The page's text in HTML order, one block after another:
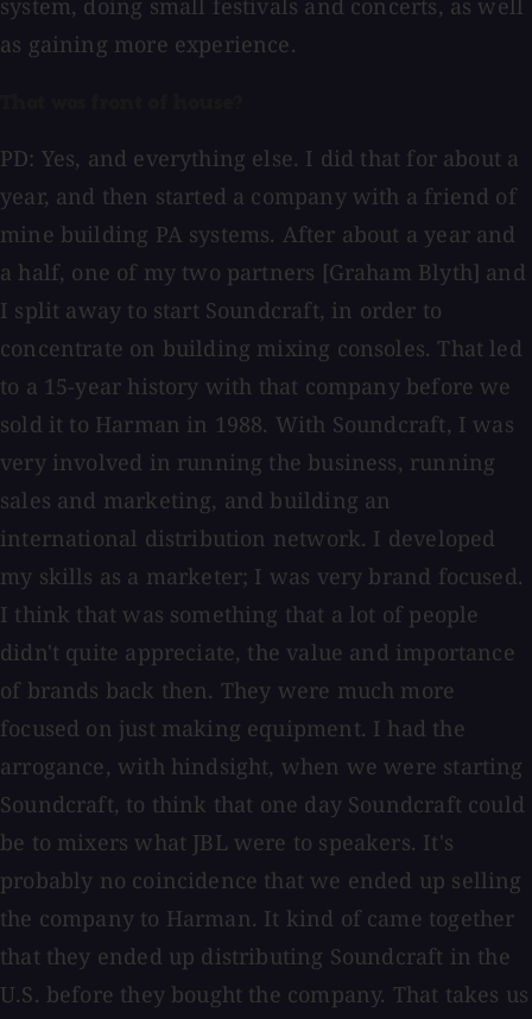
as gaining more experience.
PD: Yes, and everything else. I did that for about a
year, and then started a company with a friend of
mine building PA systems. After about a year and
a half, one of my two partners [Graham Blyth] and
I split away to start Soundcraft, in order to
concentrate on building mixing consoles. That led
to a 15-year history with that company before we
sold it to Harman in 1988. With Soundcraft, I was
very involved in running the business, running
sales and marketing, and building an
international distribution network. I developed
my skills as a marketer; I was very brand focused.
I think that was something that a lot of people
didn't quite appreciate, the value and importance
of brands back then. They were much more
focused on just making equipment. I had the
arrogance, with hindsight, when we were starting
Soundcraft, to think that one day Soundcraft could
be to mixers what JBL were to speakers. It's
probably no coincidence that we ended up selling
the company to Harman. It kind of came together
that they ended up distributing Soundcraft in the
U.S. before they bought the company. That takes us